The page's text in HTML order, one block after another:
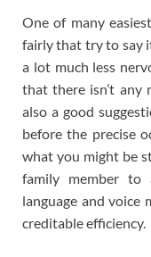
One of many
fairly that try to say
a lot much less
that there isn’t any
also a good
before the precise
what you might be
family member to
language and
creditable efficiency.